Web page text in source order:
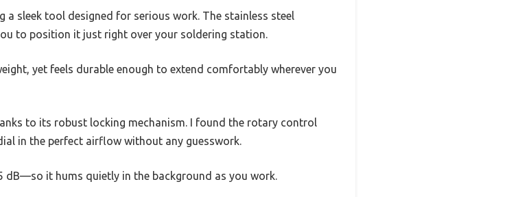
a sleek tool designed for serious work. The stainless steel
to position it just right over your soldering station.
yet feels durable enough to extend comfortably wherever you
to its robust locking mechanism. I found the rotary control
in the perfect airflow without any guesswork.
dB—so it hums quietly in the background as you work.